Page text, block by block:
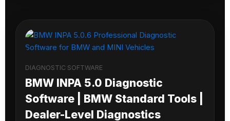
DIAGNOSTIC SOFTWARE
BMW INPA 5.0 Diagnostic
Software | BMW Standard Tools |
Dealer-Level Diagnostics